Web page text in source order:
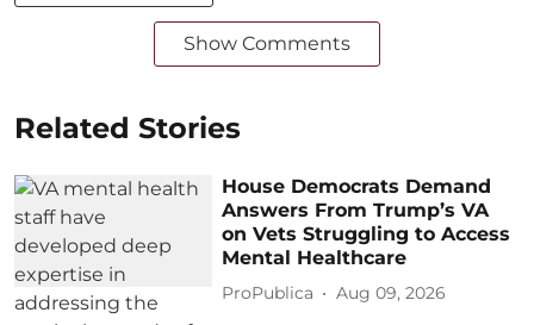
Show Comments
Related Stories
House Democrats Demand
Answers From Trump’s VA
on Vets Struggling to Access
Mental Healthcare
ProPublica Aug 09, 2026